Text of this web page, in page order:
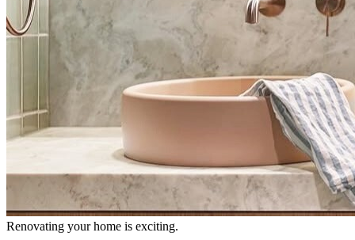
Renovating your home is exciting.